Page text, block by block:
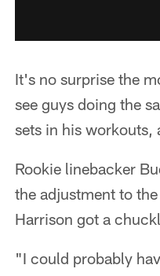
It's no surprise the
see guys doing the
sets in his workouts,
Rookie linebacker
the adjustment to
Harrison got a
"I could probably